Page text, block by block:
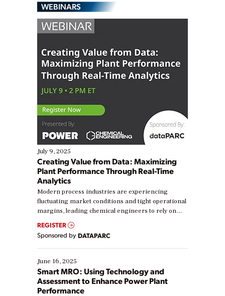
WEBINARS
July 9, 2025
Creating Value from Data: Maximizing
Plant Performance Through Real-Time
Analytics
Modern process industries are experiencing
fluctuating market conditions and tight operational
margins, leading chemical engineers to rely on
real-time data to boost efficiency and reduce costs.
Yet, many organizations are at different stages in
their digital transformation journey. Some are just
starting, while others are looking to optimize
existing solutions. This webinar explores practical
ways […]
REGISTER
Sponsored by DATAPARC
June 16, 2025
Smart MRO: Using Technology and
Assessment to Enhance Power Plant
Performance